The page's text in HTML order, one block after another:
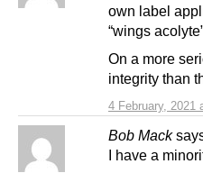
4 February, 2021
own label
“wings
On a more
integrity than
Bob Mack
I have a